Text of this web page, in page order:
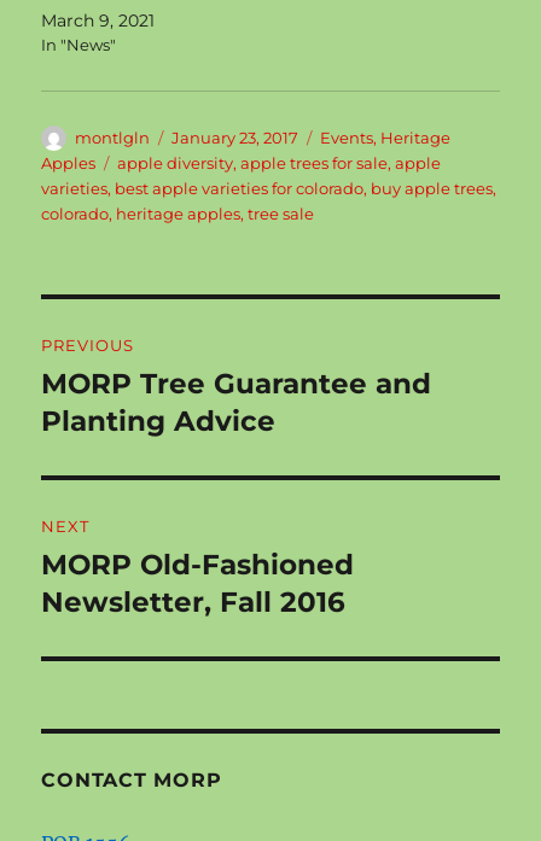
March 9, 2021
In "News"
Author
montlgln
Posted
on
January 23, 2017 Categories
Events, Heritage
Apples
Tags
apple diversity,apple trees for sale,apple
varieties, best apple varieties for colorado, buy apple trees,
colorado, heritage apples,tree sale
navigation
PREVIOUS
Previous
post:
MORP Tree Guarantee and
Planting Advice
NEXT
Next
post:
MORP Old-Fashioned
Newsletter, Fall 2016
CONTACT MORP